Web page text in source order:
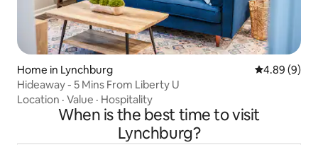
Home in Lynchburg 4.89 out of
4.89 (9)
Hideaway - 5 Mins From Liberty U
Location · Value · Hospitality
When is the best time to visit
Lynchburg?